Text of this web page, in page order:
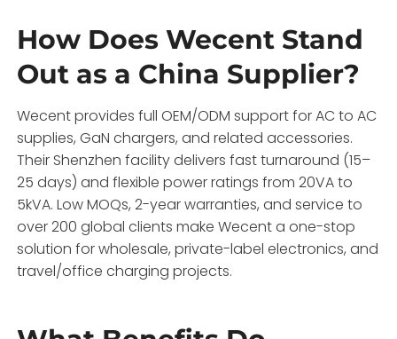
How Does Wecent Stand
Out as a China Supplier?
Wecent provides full OEM/ODM support for AC to AC
supplies, GaN chargers, and related accessories.
Their Shenzhen facility delivers fast turnaround (15–
25 days) and flexible power ratings from 20VA to
5kVA. Low MOQs, 2-year warranties, and service to
over 200 global clients make Wecent a one-stop
solution for wholesale, private-label electronics, and
travel/office charging projects.